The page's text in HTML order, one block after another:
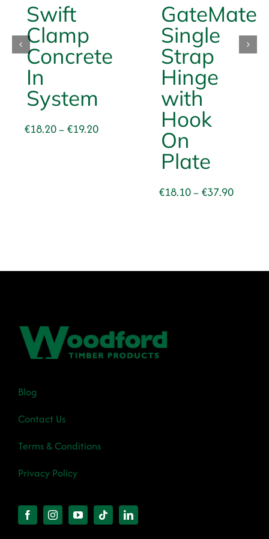
Swift
Clamp
Concrete
In
System
€18.20– €19.20Price
GateMate
Single
Strap
Hinge
with
Hook
On
Plate
€18.10– €37.90Price
Blog
Contact Us
Terms & Conditions
Privacy Policy